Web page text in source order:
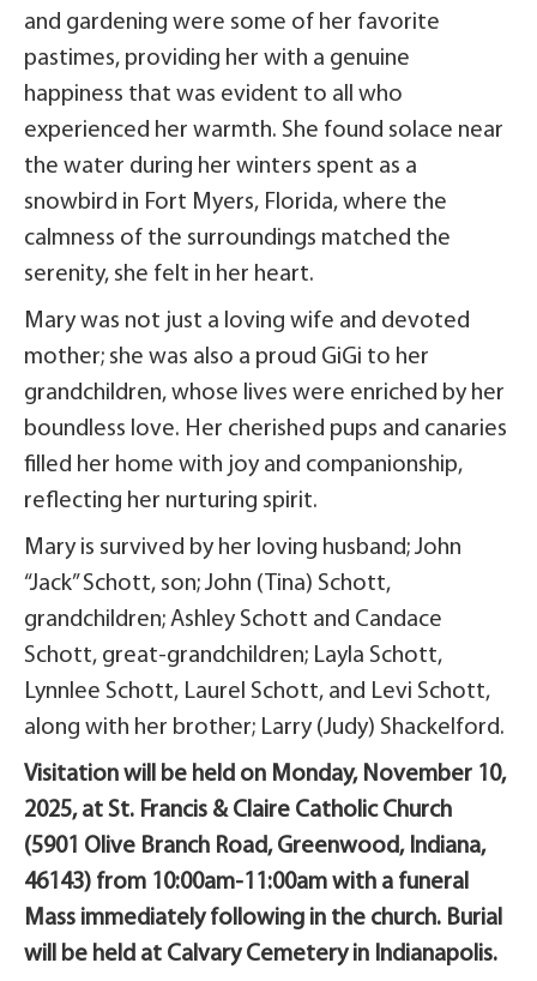
and gardening were some of her favorite
pastimes, providing her with a genuine
happiness that was evident to all who
experienced her warmth. She found solace near
the water during her winters spent as a
snowbird in Fort Myers, Florida, where the
calmness of the surroundings matched the
serenity, she felt in her heart.
Mary was not just a loving wife and devoted
mother; she was also a proud GiGi to her
grandchildren, whose lives were enriched by her
boundless love. Her cherished pups and canaries
filled her home with joy and companionship,
reflecting her nurturing spirit.
Mary is survived by her loving husband; John
“Jack” Schott, son; John (Tina) Schott,
grandchildren; Ashley Schott and Candace
Schott, great-grandchildren; Layla Schott,
Lynnlee Schott, Laurel Schott, and Levi Schott,
along with her brother; Larry (Judy) Shackelford.
Visitation will be held on Monday, November 10,
2025, at St. Francis & Claire Catholic Church
(5901 Olive Branch Road, Greenwood, Indiana,
46143) from 10:00am-11:00am with a funeral
Mass immediately following in the church. Burial
will be held at Calvary Cemetery in Indianapolis.